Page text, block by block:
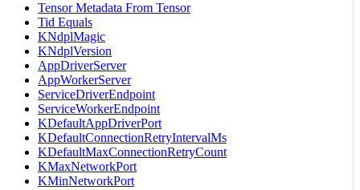
Tensor Metadata From Tensor
Tid Equals
KNdplMagic
KNdplVersion
AppDriverServer
AppWorkerServer
ServiceDriverEndpoint
ServiceWorkerEndpoint
KDefaultAppDriverPort
KDefaultConnectionRetryIntervalMs
KDefaultMaxConnectionRetryCount
KMaxNetworkPort
KMinNetworkPort